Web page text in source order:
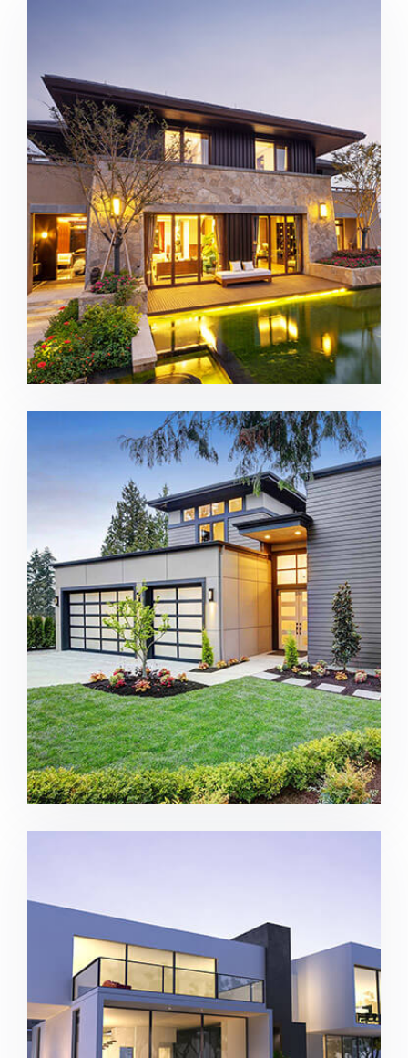
Beautiful modern house
Construction home in Bellevue
House with pool